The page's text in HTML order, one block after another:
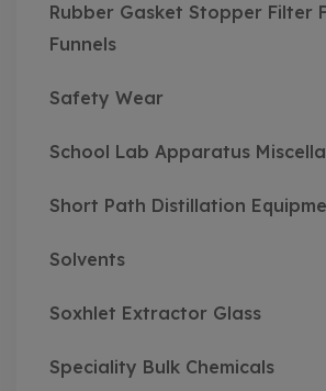
Rubber Gasket Stopper Filter
Funnels
Safety Wear
School Lab Apparatus
Short Path Distillation
Solvents
Soxhlet Extractor Glass
Speciality Bulk Chemicals